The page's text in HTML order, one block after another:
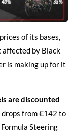
of its bases,
affected by Black
is making up for it
are discounted
drops from €142 to
Steering